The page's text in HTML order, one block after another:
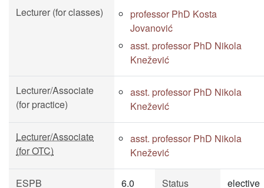
Lecturer (for classes)
professor PhD Kosta
Jovanović
asst. professor PhD Nikola
Knežević
Lecturer/Associate
(for practice)
asst. professor PhD Nikola
Knežević
Lecturer/Associate
(for OTC)
asst. professor PhD Nikola
Knežević
ESPB 6.0 Status elective